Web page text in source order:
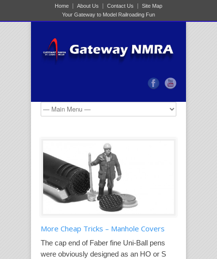
Home About Us Contact Us
Site Map
Your Gateway to Model Railroading Fun
More Cheap Tricks – Manhole Covers
The cap end of Faber fine Uni-Ball pens
were obviously designed as an HO or S